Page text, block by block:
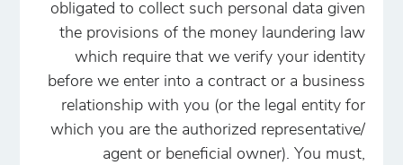
obligated to collect such personal data given
the provisions of the money laundering law
which require that we verify your identity
before we enter into a contract or a business
relationship with you (or the legal entity for
which you are the authorized representative/
agent or beneficial owner). You must,